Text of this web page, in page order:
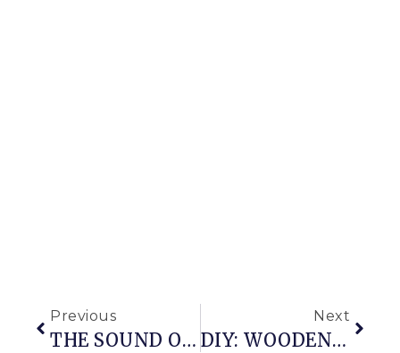
Previous
THE SOUND OF SUMMER
Next
DIY: WOODEN PLANTER WITH LEAD TRIM